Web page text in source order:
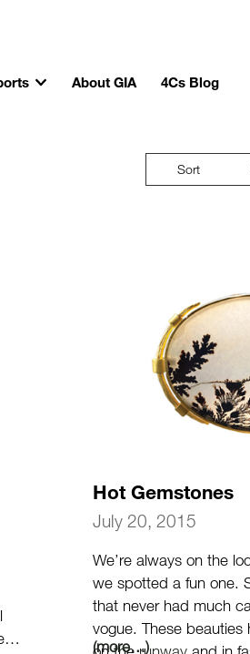
About GIA 4Cs Blog
Sort
Hot Gemstones
July 20, 2015
We’re always on the
we spotted a fun one.
that never had much
vogue. These
(more…)